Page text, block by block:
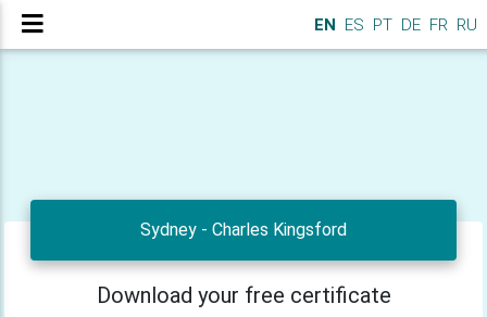
EN ES PT DE FR RU
Sydney - Charles Kingsford
Download your free certificate